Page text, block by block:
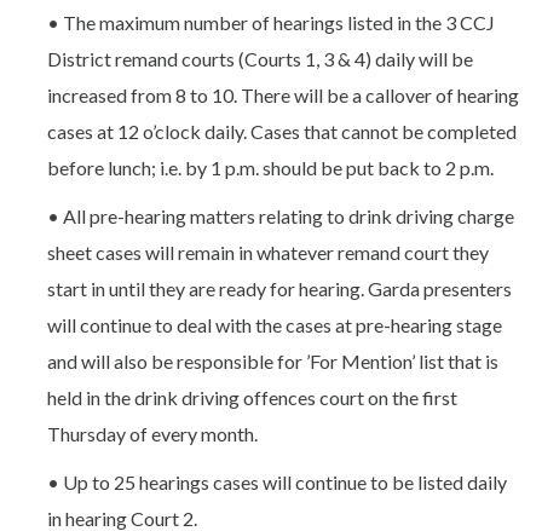
• The maximum number of hearings listed in the 3 CCJ
District remand courts (Courts 1, 3 & 4) daily will be
increased from 8 to 10. There will be a callover of hearing
cases at 12 o’clock daily. Cases that cannot be completed
before lunch; i.e. by 1 p.m. should be put back to 2 p.m.
• All pre-hearing matters relating to drink driving charge
sheet cases will remain in whatever remand court they
start in until they are ready for hearing. Garda presenters
will continue to deal with the cases at pre-hearing stage
and will also be responsible for ’For Mention’ list that is
held in the drink driving offences court on the first
Thursday of every month.
• Up to 25 hearings cases will continue to be listed daily
in hearing Court 2.